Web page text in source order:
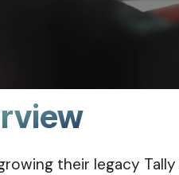
their legacy